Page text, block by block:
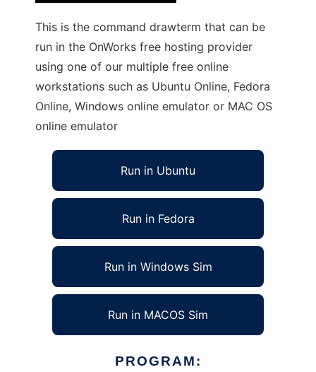
This is the command drawterm that can be
run in the OnWorks free hosting provider
using one of our multiple free online
workstations such as Ubuntu Online, Fedora
Online, Windows online emulator or MAC OS
online emulator
Run in Ubuntu
Run in Fedora
Run in Windows Sim
Run in MACOS Sim
PROGRAM: